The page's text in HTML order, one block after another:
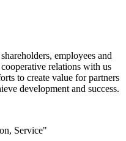
employees and
relations with us
to create value for partners
development and success.
Service"